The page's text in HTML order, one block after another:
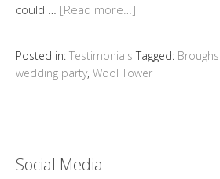
could … [Read more…]
Posted in: Testimonials Tagged:
wedding party, Wool Tower
Social Media